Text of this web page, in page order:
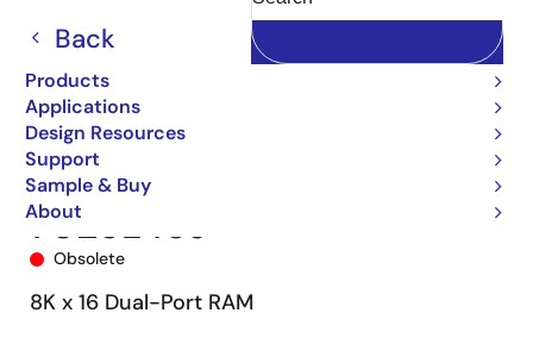
Back
Products
Applications
Design Resources
Support
Sample & Buy
About
7025L45J
Obsolete
8K x 16 Dual-Port RAM